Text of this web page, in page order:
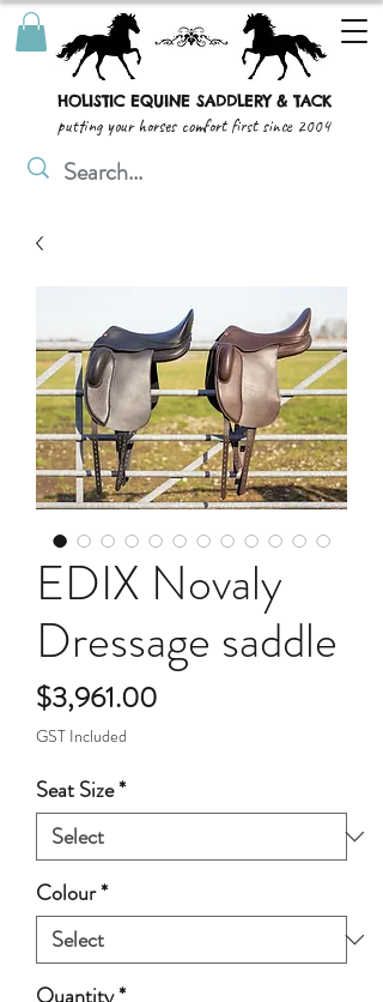
HOLISTIC EQUINE SADDLERY & TACK
putting your horses comfort first since 2004
EDIX Novaly
Dressage saddle
$3,961.00Price
GST Included
Seat Size*
Colour*